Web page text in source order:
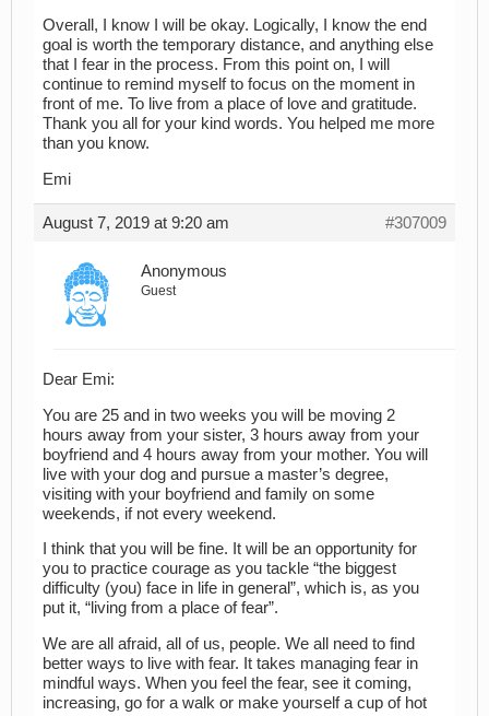
Overall, I know I will be okay. Logically, I know the end
goal is worth the temporary distance, and anything else
that I fear in the process. From this point on, I will
continue to remind myself to focus on the moment in
front of me. To live from a place of love and gratitude.
Thank you all for your kind words. You helped me more
than you know.
Emi
August 7, 2019 at 9:20 am #307009
Anonymous
Guest
Dear Emi:
You are 25 and in two weeks you will be moving 2
hours away from your sister, 3 hours away from your
boyfriend and 4 hours away from your mother. You will
live with your dog and pursue a master’s degree,
visiting with your boyfriend and family on some
weekends, if not every weekend.
I think that you will be fine. It will be an opportunity for
you to practice courage as you tackle “the biggest
difficulty (you) face in life in general”, which is, as you
put it, “living from a place of fear”.
We are all afraid, all of us, people. We all need to find
better ways to live with fear. It takes managing fear in
mindful ways. When you feel the fear, see it coming,
increasing, go for a walk or make yourself a cup of hot